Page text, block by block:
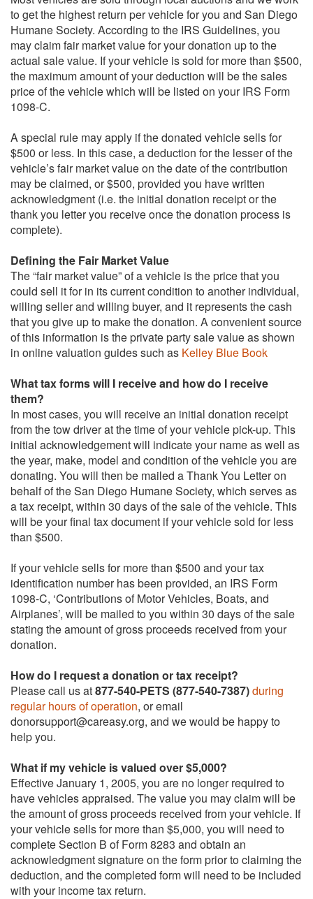
to get the highest return per vehicle for you and San Diego
Humane Society. According to the IRS Guidelines, you
may claim fair market value for your donation up to the
actual sale value. If your vehicle is sold for more than $500,
the maximum amount of your deduction will be the sales
price of the vehicle which will be listed on your IRS Form
1098-C.
A special rule may apply if the donated vehicle sells for
$500 or less. In this case, a deduction for the lesser of the
vehicle’s fair market value on the date of the contribution
may be claimed, or $500, provided you have written
acknowledgment (i.e. the initial donation receipt or the
thank you letter you receive once the donation process is
complete).
Defining the Fair Market Value
The “fair market value” of a vehicle is the price that you
could sell it for in its current condition to another individual,
willing seller and willing buyer, and it represents the cash
that you give up to make the donation. A convenient source
of this information is the private party sale value as shown
in online valuation guides such as Kelley Blue Book
What tax forms will I receive and how do I receive
them?
In most cases, you will receive an initial donation receipt
from the tow driver at the time of your vehicle pick-up. This
initial acknowledgement will indicate your name as well as
the year, make, model and condition of the vehicle you are
donating. You will then be mailed a Thank You Letter on
behalf of the San Diego Humane Society, which serves as
a tax receipt, within 30 days of the sale of the vehicle. This
will be your final tax document if your vehicle sold for less
than $500.
If your vehicle sells for more than $500 and your tax
identification number has been provided, an IRS Form
1098-C, ‘Contributions of Motor Vehicles, Boats, and
Airplanes’, will be mailed to you within 30 days of the sale
stating the amount of gross proceeds received from your
donation.
How do I request a donation or tax receipt?
Please call us at877-540-PETS (877-540-7387)during
regular hours of operation, or email
donorsupport@careasy.org, and we would be happy to
help you.
What if my vehicle is valued over $5,000?
Effective January 1, 2005, you are no longer required to
have vehicles appraised. The value you may claim will be
the amount of gross proceeds received from your vehicle. If
your vehicle sells for more than $5,000, you will need to
complete Section B of Form 8283 and obtain an
acknowledgment signature on the form prior to claiming the
deduction, and the completed form will need to be included
with your income tax return.